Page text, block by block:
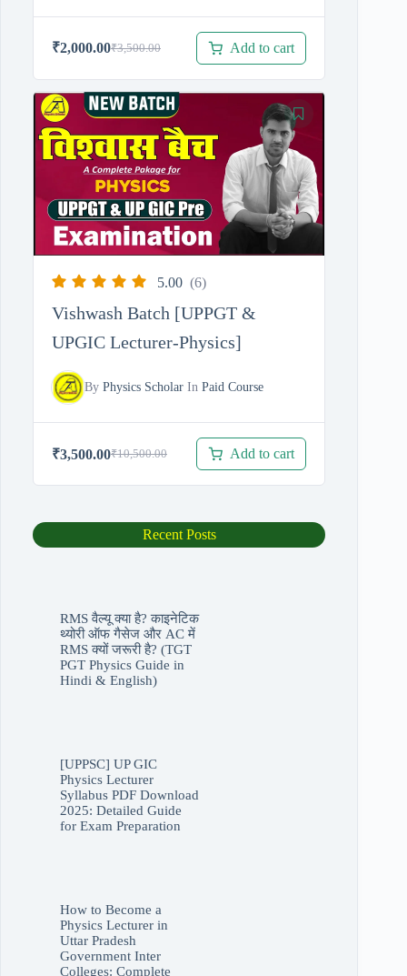
₹3,500.00
Original
price
was:
₹3,500.00.
₹2,000.00
Current
price
is:
₹2,000.00.
Add to cart
5.00 (6)
Vishwash Batch [UPPGT &
UPGIC Lecturer-Physics]
By Physics Scholar In Paid Course
₹10,500.00
Original
price
₹10,500.00.
₹3,500.00
Current
price
₹3,500.00.
Add to cart
Recent Posts
RMS वैल्यू क्या है? काइनेटिक
थ्योरी ऑफ गैसेज और AC में
RMS क्यों जरूरी है? (TGT
PGT Physics Guide in
Hindi & English)
[UPPSC] UP GIC
Physics Lecturer
Syllabus PDF Download
2025: Detailed Guide
for Exam Preparation
How to Become a
Physics Lecturer in
Uttar Pradesh
Government Inter
Colleges: Complete